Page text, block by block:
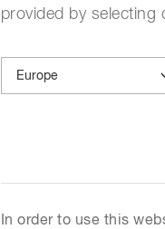
provided by selecting
In order to use this